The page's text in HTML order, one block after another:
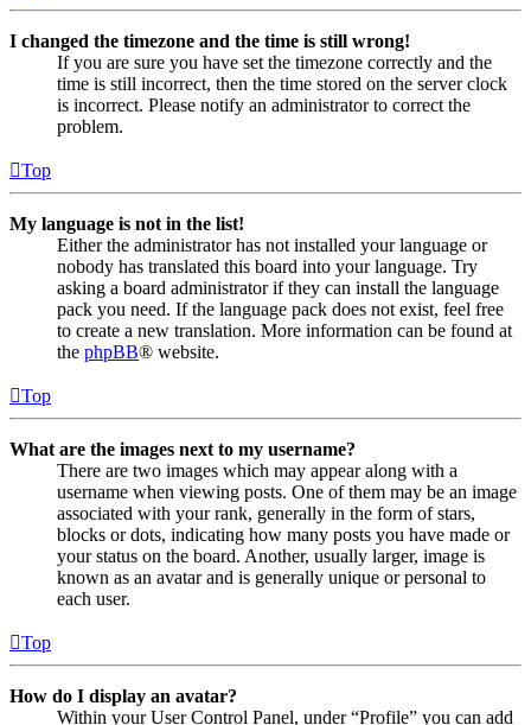
I changed the timezone and the time is still wrong!
If you are sure you have set the timezone correctly and the
time is still incorrect, then the time stored on the server clock
is incorrect. Please notify an administrator to correct the
problem.
Top
My language is not in the list!
Either the administrator has not installed your language or
nobody has translated this board into your language. Try
asking a board administrator if they can install the language
pack you need. If the language pack does not exist, feel free
to create a new translation. More information can be found at
the phpBB® website.
Top
What are the images next to my username?
There are two images which may appear along with a
username when viewing posts. One of them may be an image
associated with your rank, generally in the form of stars,
blocks or dots, indicating how many posts you have made or
your status on the board. Another, usually larger, image is
known as an avatar and is generally unique or personal to
each user.
Top
How do I display an avatar?
Within your User Control Panel, under “Profile” you can add